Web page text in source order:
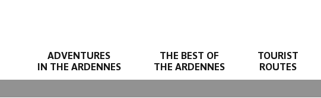
ADVENTURES
IN THE ARDENNES
THE BEST OF
THE ARDENNES
TOURIST
ROUTES